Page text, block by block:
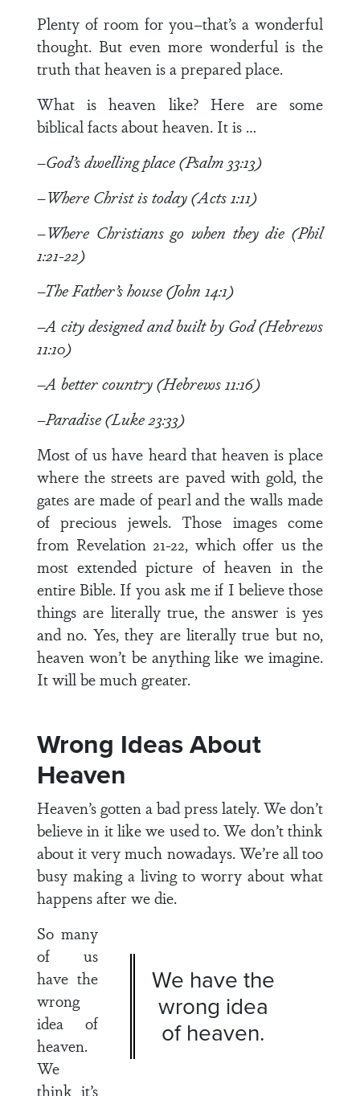
Plenty of room for you–that’s a wonderful
thought. But even more wonderful is the
truth that heaven is a prepared place.
What is heaven like? Here are some
biblical facts about heaven. It is …
–God’s dwelling place (Psalm 33:13)
–Where Christ is today (Acts 1:11)
–Where Christians go when they die (Phil
1:21-22)
–The Father’s house (John 14:1)
–A city designed and built by God (Hebrews
11:10)
–A better country (Hebrews 11:16)
–Paradise (Luke 23:33)
Most of us have heard that heaven is place
where the streets are paved with gold, the
gates are made of pearl and the walls made
of precious jewels. Those images come
from Revelation 21-22, which offer us the
most extended picture of heaven in the
entire Bible. If you ask me if I believe those
things are literally true, the answer is yes
and no. Yes, they are literally true but no,
heaven won’t be anything like we imagine.
It will be much greater.
Wrong Ideas About
Heaven
Heaven’s gotten a bad press lately. We don’t
believe in it like we used to. We don’t think
about it very much nowadays. We’re all too
busy making a living to worry about what
happens after we die.
We have the
wrong idea
of heaven.
So many
of us
have the
wrong
idea of
heaven.
We
think it’s